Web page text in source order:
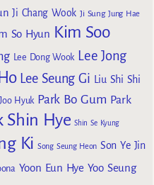
Ji Chang Wook Ji Sung Jung Hae
So Hyun Kim Soo
Lee Dong Wook Lee Jong
Lee Seung Gi Liu Shi Shi
Hyuk Park Bo Gum Park
Shin Hye Shin Se Kyung
Ki Song Seung Heon Son Ye Jin
Yoon Eun Hye Yoo Seung